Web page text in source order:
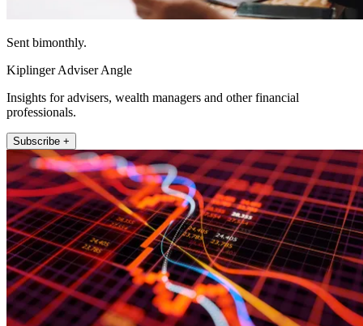
Sent bimonthly.
Kiplinger Adviser Angle
Insights for advisers, wealth managers and other financial
professionals.
Subscribe +